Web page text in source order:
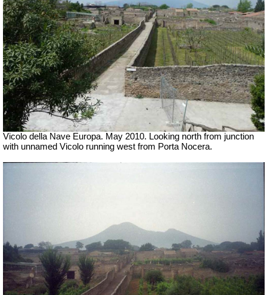
Vicolo della Nave Europa. May 2010. Looking north from junction
with unnamed Vicolo running west from Porta Nocera.